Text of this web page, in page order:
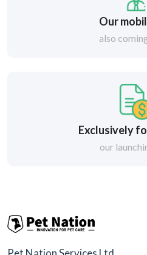
Our
also
Exclusively
our